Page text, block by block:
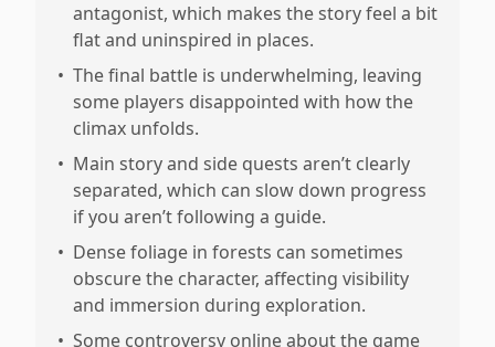
antagonist, which makes the story feel a bit
flat and uninspired in places.
• The final battle is underwhelming, leaving
some players disappointed with how the
climax unfolds.
• Main story and side quests aren’t clearly
separated, which can slow down progress
if you aren’t following a guide.
• Dense foliage in forests can sometimes
obscure the character, affecting visibility
and immersion during exploration.
• Some controversy online about the game